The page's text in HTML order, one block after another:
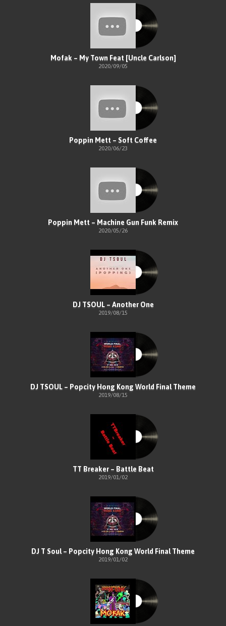
Mofak – My Town Feat [Uncle Carlson]
2020/09/05
Poppin Mett – Soft Coffee
2020/06/23
Poppin Mett – Machine Gun Funk Remix
2020/05/26
DJ TSOUL – Another One
2019/08/15
DJ TSOUL – Popcity Hong Kong World Final Theme
2019/08/15
TT Breaker – Battle Beat
2019/01/02
DJ T Soul – Popcity Hong Kong World Final Theme
2019/01/02